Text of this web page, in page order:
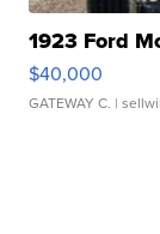
1923 Ford
$40,000
GATEWAY C. |